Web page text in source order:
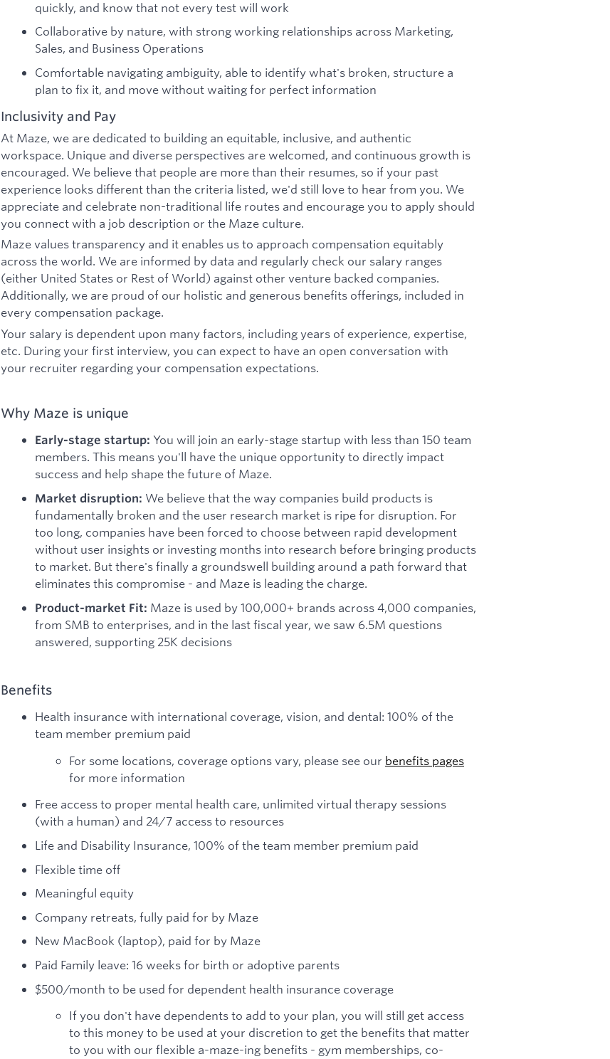
quickly, and know that not every test will work
Collaborative by nature, with strong working relationships across Marketing,
Sales, and Business Operations
Comfortable navigating ambiguity, able to identify what's broken, structure a
plan to fix it, and move without waiting for perfect information
Inclusivity and Pay
At Maze, we are dedicated to building an equitable, inclusive, and authentic
workspace. Unique and diverse perspectives are welcomed, and continuous growth is
encouraged. We believe that people are more than their resumes, so if your past
experience looks different than the criteria listed, we'd still love to hear from you. We
appreciate and celebrate non-traditional life routes and encourage you to apply should
you connect with a job description or the Maze culture.
Maze values transparency and it enables us to approach compensation equitably
across the world. We are informed by data and regularly check our salary ranges
(either United States or Rest of World) against other venture backed companies.
Additionally, we are proud of our holistic and generous benefits offerings, included in
every compensation package.
Your salary is dependent upon many factors, including years of experience, expertise,
etc. During your first interview, you can expect to have an open conversation with
your recruiter regarding your compensation expectations.
Why Maze is unique
Early-stage startup: You will join an early-stage startup with less than 150 team
members. This means you'll have the unique opportunity to directly impact
success and help shape the future of Maze.
Market disruption: We believe that the way companies build products is
fundamentally broken and the user research market is ripe for disruption. For
too long, companies have been forced to choose between rapid development
without user insights or investing months into research before bringing products
to market. But there's finally a groundswell building around a path forward that
eliminates this compromise - and Maze is leading the charge.
Product-market Fit: Maze is used by 100,000+ brands across 4,000 companies,
from SMB to enterprises, and in the last fiscal year, we saw 6.5M questions
answered, supporting 25K decisions
Benefits
Health insurance with international coverage, vision, and dental: 100% of the
team member premium paid
For some locations, coverage options vary, please see our benefits pages
for more information
Free access to proper mental health care, unlimited virtual therapy sessions
(with a human) and 24/7 access to resources
Life and Disability Insurance, 100% of the team member premium paid
Flexible time off
Meaningful equity
Company retreats, fully paid for by Maze
New MacBook (laptop), paid for by Maze
Paid Family leave: 16 weeks for birth or adoptive parents
$500/month to be used for dependent health insurance coverage
If you don't have dependents to add to your plan, you will still get access
to this money to be used at your discretion to get the benefits that matter
to you with our flexible a-maze-ing benefits - gym memberships, co-